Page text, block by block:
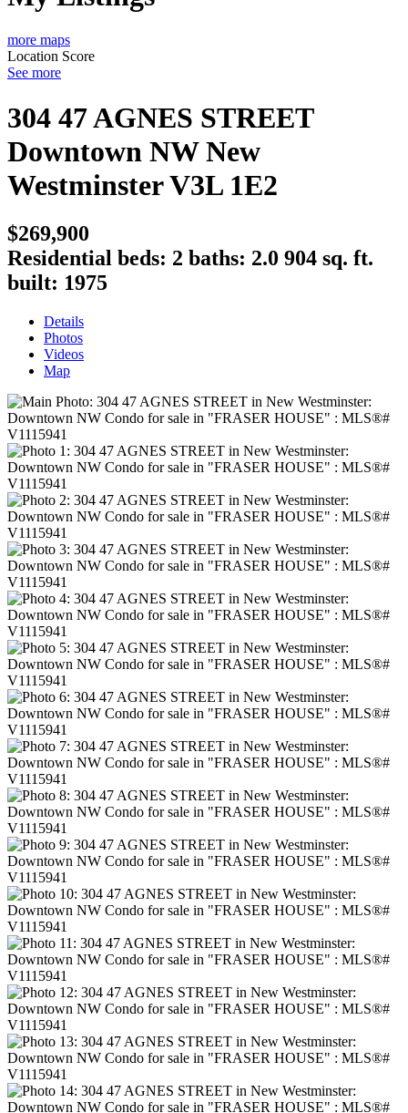
more maps
Location Score
See more
304 47 AGNES STREET
Downtown NW New
WestminsterV3L 1E2
$269,900
Residential beds: 2 baths: 2.0 904 sq. ft.
built: 1975
Details
Photos
Videos
Map